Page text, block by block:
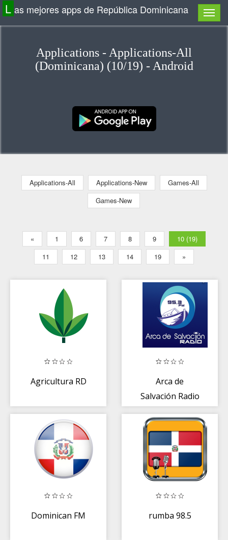
L as mejores apps de República Dominicana
Applications - Applications-All
(Dominicana) (10/19) - Android
Applications-All Applications-New
Games-All
Games-New
« 1 6 7 8 9
10 (19)
11
12 13 14 19 »
Agricultura RD
Arca de
Salvación Radio
Dominican FM rumba 98.5